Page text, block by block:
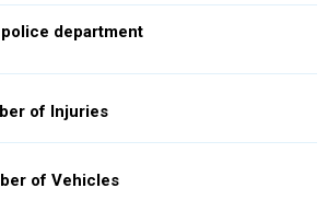
police department
of Injuries
of Vehicles